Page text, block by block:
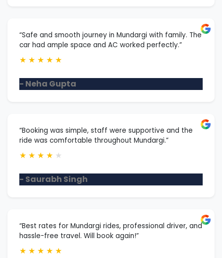
“Safe and smooth journey in Mundargi with family. The
car had ample space and AC worked perfectly.”
★ ★ ★ ★ ★
- Neha Gupta
“Booking was simple, staff were supportive and the
ride was comfortable throughout Mundargi.”
★ ★ ★ ★ ★
- Saurabh Singh
“Best rates for Mundargi rides, professional driver, and
hassle-free travel. Will book again!”
★ ★ ★ ★ ★